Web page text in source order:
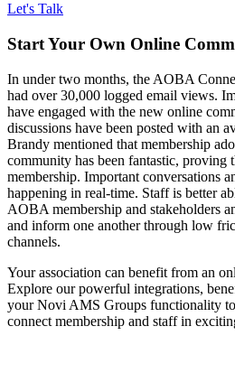
Let's Talk
Start Your Own Online
In under two months, the AOBA
had over 30,000 logged email views.
have engaged with the new online
discussions have been posted with an
Brandy mentioned that membership
community has been fantastic, proving
membership. Important conversations
happening in real-time. Staff is better
AOBA membership and stakeholders
and inform one another through low
channels.
Your association can benefit from an
Explore our powerful integrations,
your Novi AMS Groups functionality
connect membership and staff in